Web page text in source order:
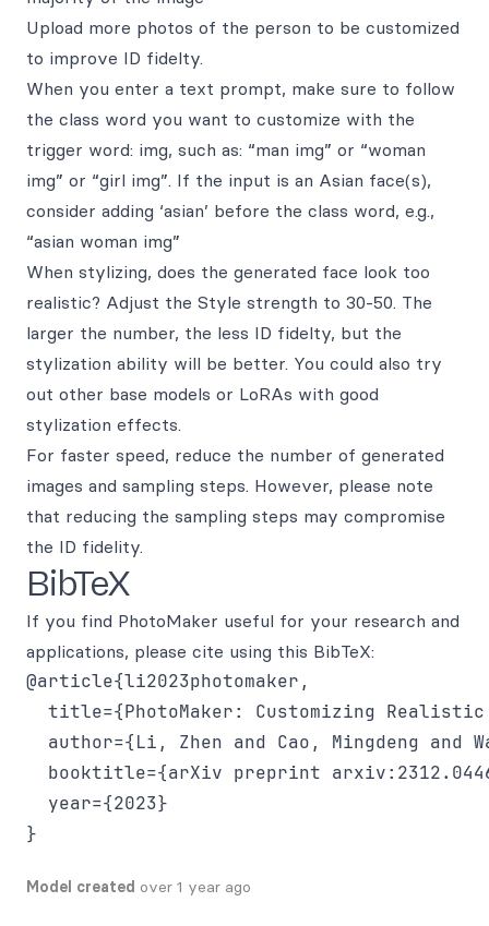
Upload more photos of the person to be customized
to improve ID fidelty.
When you enter a text prompt, make sure to follow
the class word you want to customize with the
trigger word: img, such as: “man img” or “woman
img” or “girl img”. If the input is an Asian face(s),
consider adding ‘asian’ before the class word, e.g.,
“asian woman img”
When stylizing, does the generated face look too
realistic? Adjust the Style strength to 30-50. The
larger the number, the less ID fidelty, but the
stylization ability will be better. You could also try
out other base models or LoRAs with good
stylization effects.
For faster speed, reduce the number of generated
images and sampling steps. However, please note
that reducing the sampling steps may compromise
the ID fidelity.
BibTeX
If you find PhotoMaker useful for your research and
applications, please cite using this BibTeX:
@article{li2023photomaker,
title={PhotoMaker: Customizing
author={Li, Zhen and Cao, Mingdeng and
booktitle={arXiv preprint
  year={2023}
Model created over 1 year ago